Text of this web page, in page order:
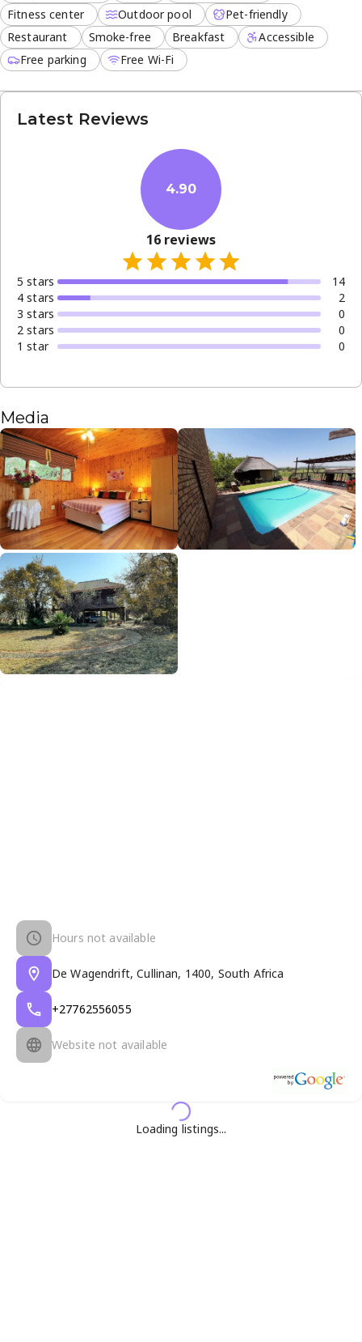
Fitness center
Outdoor pool
Pet-friendly
Restaurant
Smoke-free Breakfast
Accessible
Free parking
Free Wi-Fi
Latest Reviews
4.90
16 reviews
5 stars
14
4 stars
2
3 stars
0
2 stars
0
1 star 0
Media
Hours not available
De Wagendrift, Cullinan, 1400, South Africa
+27762556055
Website not available
Loading listings...